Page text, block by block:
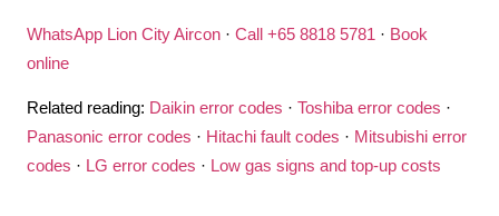
WhatsApp Lion City Aircon · Call +65 8818 5781 · Book
online
Related reading: Daikin error codes · Toshiba error codes ·
Panasonic error codes · Hitachi fault codes · Mitsubishi error
codes · LG error codes · Low gas signs and top-up costs